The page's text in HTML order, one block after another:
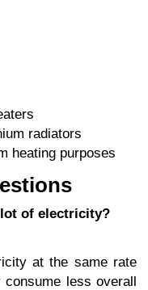
radiators
heating purposes
of electricity?
at the same rate
less overall